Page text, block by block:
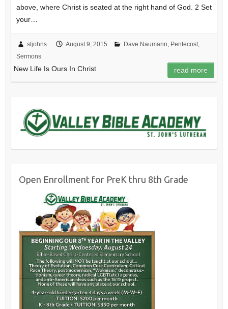
above, where Christ is seated at the right hand of God. 2 Set
your…
stjohns August 9, 2015 Dave Naumann, Pentecost,
Sermons
New Life Is Ours In Christ read more
Open Enrollment for PreK thru 8th Grade